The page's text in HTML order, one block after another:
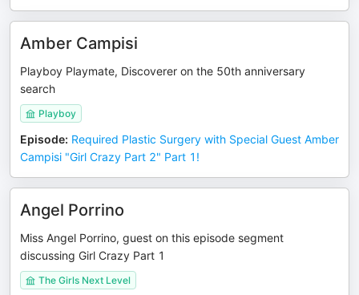
Amber Campisi
Playboy Playmate, Discoverer on the 50th anniversary
search
Playboy
Episode: Required Plastic Surgery with Special Guest Amber
Campisi "Girl Crazy Part 2" Part 1!
Angel Porrino
Miss Angel Porrino, guest on this episode segment
discussing Girl Crazy Part 1
The Girls Next Level